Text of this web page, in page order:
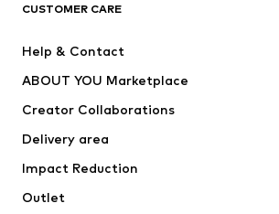
Dresses
Tops
Jackets
Underwear
Coats
Swimwear
CUSTOMER CARE
Help & Contact
ABOUT YOU Marketplace
Creator Collaborations
Delivery area
Impact Reduction
Outlet